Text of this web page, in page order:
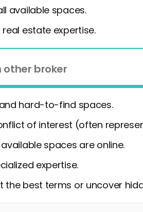
available spaces.
real estate expertise.
other broker
hard-to-find spaces.
of interest (often
available spaces are online.
expertise.
the best terms or uncover